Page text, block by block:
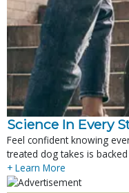
Science In Every
Feel confident knowing
treated dog takes is
+ Learn More